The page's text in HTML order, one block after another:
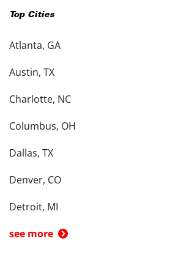
Top Cities
Atlanta, GA
Austin, TX
Charlotte, NC
Columbus, OH
Dallas, TX
Denver, CO
Detroit, MI
see more